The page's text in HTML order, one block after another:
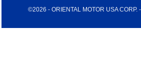
©2026 - ORIENTAL MOTOR USA CORP.